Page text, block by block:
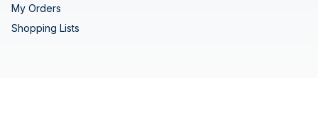
My Orders
Shopping Lists